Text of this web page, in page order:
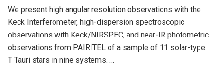
We present high angular resolution observations with the
Keck Interferometer, high-dispersion spectroscopic
observations with Keck/NIRSPEC, and near-IR photometric
observations from PAIRITEL of a sample of 11 solar-type
T Tauri stars in nine systems. …